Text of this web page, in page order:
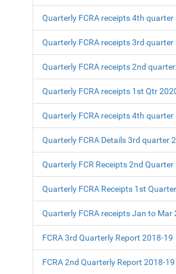
Quarterly FCRA receipts 4th quarter
Quarterly FCRA receipts 3rd quarter
Quarterly FCRA receipts 2nd
Quarterly FCRA receipts 1st Qtr
Quarterly FCRA receipts 4th quarter
Quarterly FCRA Details 3rd quarter
Quarterly FCR Receipts 2nd Quarter
Quarterly FCRA Receipts 1st
Quarterly FCRA receipts Jan to Mar
FCRA 3rd Quarterly Report 2018-19
FCRA 2nd Quarterly Report 2018-19